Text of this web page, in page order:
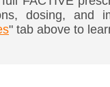
dosing, and
" tab above to